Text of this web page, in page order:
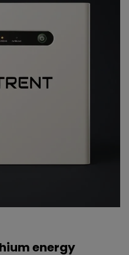
energy